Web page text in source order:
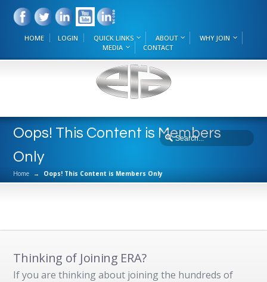
HOME LOGIN QUICK LINKS ABOUT
WHY JOIN
MEDIA
CONTACT
Oops! This Content is Members
Only
Home → Oops! This Content is Members Only
Thinking of Joining ERA?
If you are thinking about joining the hundreds of